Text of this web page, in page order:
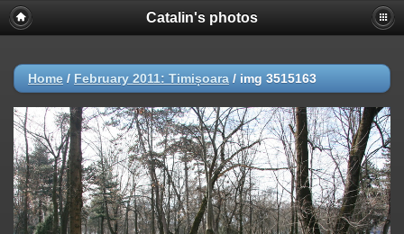
Catalin's photos
Home / February 2011: Timișoara / img 3515163